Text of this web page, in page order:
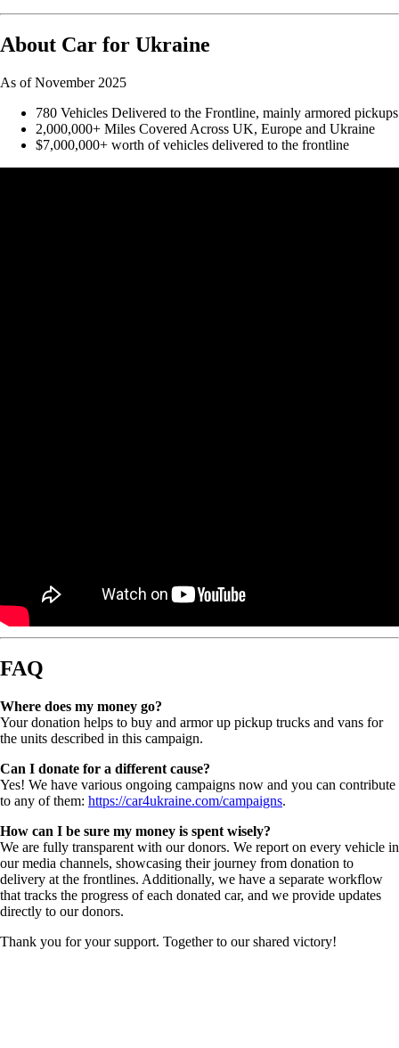
About Car for Ukraine
As of November 2025
780 Vehicles Delivered to the Frontline, mainly armored pickups
2,000,000+ Miles Covered Across UK, Europe and Ukraine
$7,000,000+ worth of vehicles delivered to the frontline
FAQ
Where does my money go?
Your donation helps to buy and armor up pickup trucks and vans for
the units described in this campaign.
Can I donate for a different cause?
Yes! We have various ongoing campaigns now and you can contribute
to any of them: https://car4ukraine.com/campaigns.
How can I be sure my money is spent wisely?
We are fully transparent with our donors. We report on every vehicle in
our media channels, showcasing their journey from donation to
delivery at the frontlines. Additionally, we have a separate workflow
that tracks the progress of each donated car, and we provide updates
directly to our donors.
Thank you for your support. Together to our shared victory!